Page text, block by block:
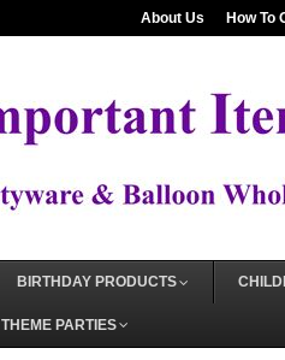
About Us How To
BIRTHDAY PRODUCTS
THEME PARTIES